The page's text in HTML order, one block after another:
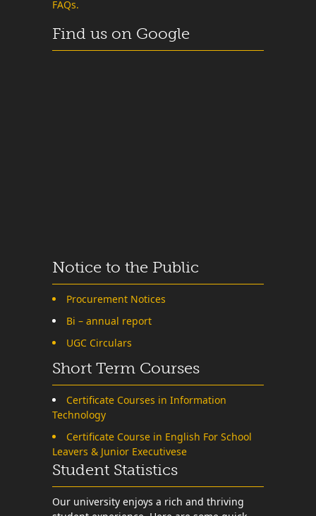
FAQs.
Find us on Google
Notice to the Public
Procurement Notices
Bi – annual report
UGC Circulars
Short Term Courses
Certificate Courses in Information
Technology
Certificate Course in English For School
Leavers & Junior Executivese
Student Statistics
Our university enjoys a rich and thriving